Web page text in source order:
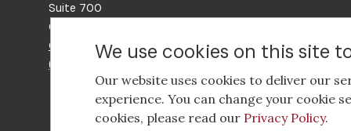
Suite 700
Chicago, IL 60611
Get Directions
(312) 321-4460
We use cookies on this site
Our website uses cookies to deliver our
experience. You can change your cookie
cookies, please read our Privacy Policy.